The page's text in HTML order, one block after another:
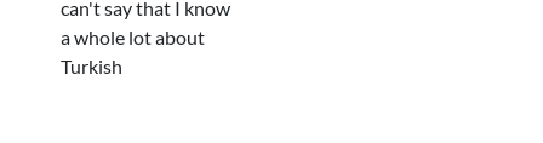
can't say that I know
a whole lot about
Turkish